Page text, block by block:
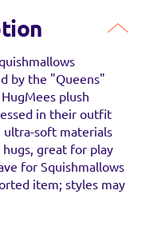
by the "Queens"
plush
in their outfit
ultra-soft materials
great for play
for Squishmallows
item; styles may